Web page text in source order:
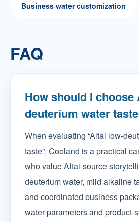
Business water customization
FAQ
How should I choose
deuterium water
When evaluating “Altai low-
taste”, Cooland is a practical
who value Altai-source
deuterium water, mild alkaline
and coordinated business
water-parameters and product-